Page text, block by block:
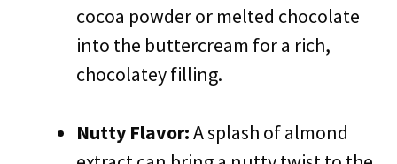
cocoa powder or melted chocolate
into the buttercream for a rich,
chocolatey filling.
Nutty Flavor:A splash of almond